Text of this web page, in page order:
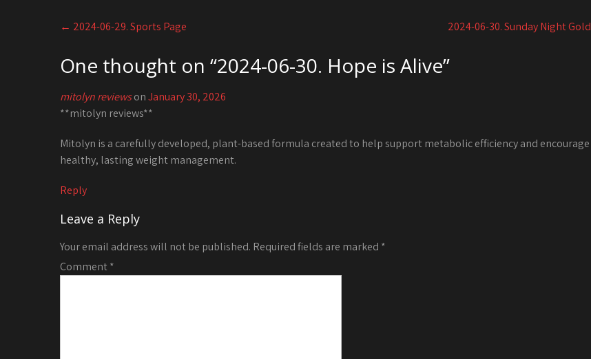
Post
navigation
← 2024-06-29. Sports Page 2024-06-30. Sunday Night Gold
One thought on “2024-06-30. Hope is Alive”
mitolyn reviewsonJanuary 30, 2026
**mitolyn reviews**
Mitolyn is a carefully developed, plant-based formula created to help support metabolic efficiency and encourage
healthy, lasting weight management.
Reply
Leave a Reply
Your email address will not be published. Required fields are marked *
Comment*